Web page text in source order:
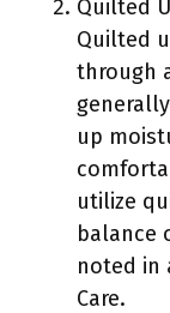
Quilted
Quilted
through
up
utilize
balance
noted in
Care.